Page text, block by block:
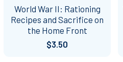
World War II: Rationing
Recipes and Sacrifice on
the Home Front
$3.50